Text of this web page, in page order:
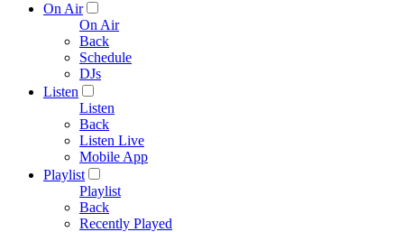
On Air
On Air
Back
Schedule
DJs
Listen
Listen
Back
Listen Live
Mobile App
Playlist
Playlist
Back
Recently Played